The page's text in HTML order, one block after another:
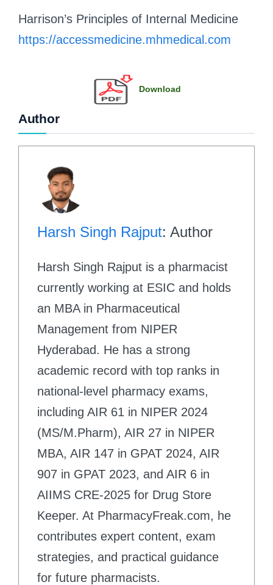
Harrison’s Principles of Internal Medicine
https://accessmedicine.mhmedical.com
Download
Author
Harsh Singh Rajput: Author
Harsh Singh Rajput is a pharmacist
currently working at ESIC and holds
an MBA in Pharmaceutical
Management from NIPER
Hyderabad. He has a strong
academic record with top ranks in
national-level pharmacy exams,
including AIR 61 in NIPER 2024
(MS/M.Pharm), AIR 27 in NIPER
MBA, AIR 147 in GPAT 2024, AIR
907 in GPAT 2023, and AIR 6 in
AIIMS CRE-2025 for Drug Store
Keeper. At PharmacyFreak.com, he
contributes expert content, exam
strategies, and practical guidance
for future pharmacists.